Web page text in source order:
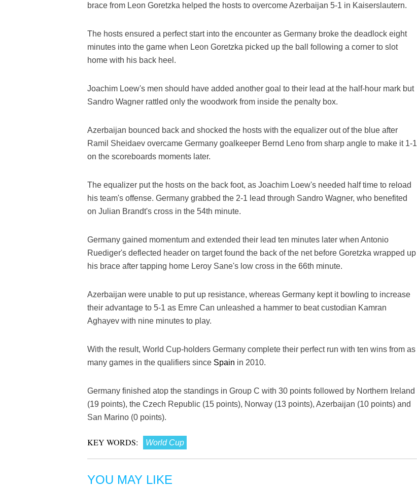
brace from Leon Goretzka helped the hosts to overcome Azerbaijan 5-1 in Kaiserslautern.
The hosts ensured a perfect start into the encounter as Germany broke the deadlock eight
minutes into the game when Leon Goretzka picked up the ball following a corner to slot
home with his back heel.
Joachim Loew's men should have added another goal to their lead at the half-hour mark but
Sandro Wagner rattled only the woodwork from inside the penalty box.
Azerbaijan bounced back and shocked the hosts with the equalizer out of the blue after
Ramil Sheidaev overcame Germany goalkeeper Bernd Leno from sharp angle to make it 1-1
on the scoreboards moments later.
The equalizer put the hosts on the back foot, as Joachim Loew's needed half time to reload
his team's offense. Germany grabbed the 2-1 lead through Sandro Wagner, who benefited
on Julian Brandt's cross in the 54th minute.
Germany gained momentum and extended their lead ten minutes later when Antonio
Ruediger's deflected header on target found the back of the net before Goretzka wrapped up
his brace after tapping home Leroy Sane's low cross in the 66th minute.
Azerbaijan were unable to put up resistance, whereas Germany kept it bowling to increase
their advantage to 5-1 as Emre Can unleashed a hammer to beat custodian Kamran
Aghayev with nine minutes to play.
With the result, World Cup-holders Germany complete their perfect run with ten wins from as
many games in the qualifiers since Spain in 2010.
Germany finished atop the standings in Group C with 30 points followed by Northern Ireland
(19 points), the Czech Republic (15 points), Norway (13 points), Azerbaijan (10 points) and
San Marino (0 points).
KEY WORDS: World Cup
YOU MAY LIKE